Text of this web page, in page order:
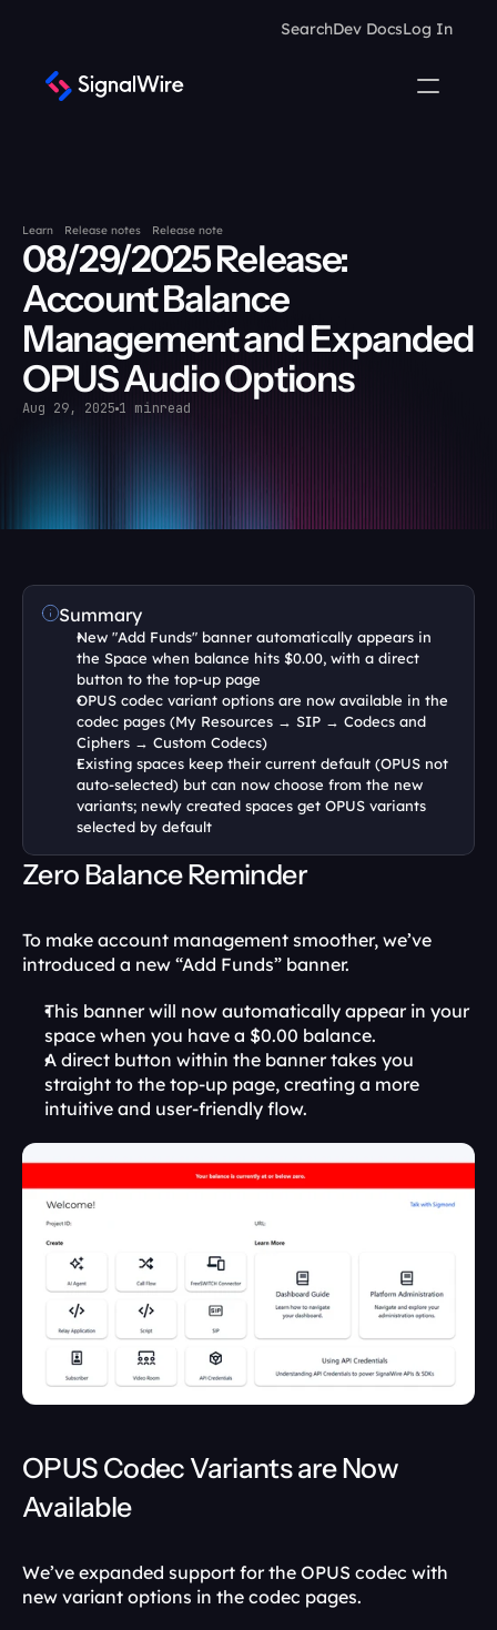
SearchDev DocsLog In
Learn Release notes Release note
08/29/2025 Release:
Account Balance
Management and Expanded
OPUS Audio Options
Aug 29, 2025 1 minread
Summary
New "Add Funds" banner automatically appears in
the Space when balance hits $0.00, with a direct
button to the top-up page
OPUS codec variant options are now available in the
codec pages (My Resources → SIP → Codecs and
Ciphers → Custom Codecs)
Existing spaces keep their current default (OPUS not
auto-selected) but can now choose from the new
variants; newly created spaces get OPUS variants
selected by default
Zero Balance Reminder
To make account management smoother, we’ve
introduced a new “Add Funds” banner.
This banner will now automatically appear in your
space when you have a $0.00 balance.
A direct button within the banner takes you
straight to the top-up page, creating a more
intuitive and user-friendly flow.
OPUS Codec Variants are Now
Available
We’ve expanded support for the OPUS codec with
new variant options in the codec pages.